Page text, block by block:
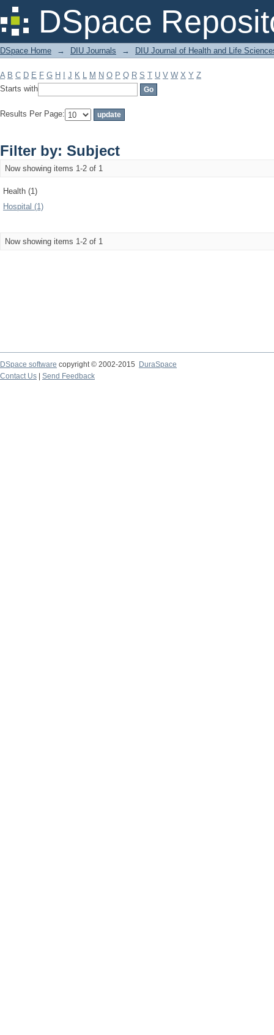
DSpace
Filter by: Subject
DSpace Home → DIU Journals → DIU Journal of Health and Life
A B C D E F G H J K L M N O P Q R S T U V W X Y Z
Starts with
Results Per Page:
Filter by: Subject
Now showing items 1-2 of 1
Health (1)
Hospital (1)
Now showing items 1-2 of 1
DSpace software copyright © 2002-2015
DuraSpace
Contact Us
Send Feedback